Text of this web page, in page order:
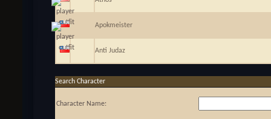
Apokmeister
Anti Judaz
Search Character
Character Name: